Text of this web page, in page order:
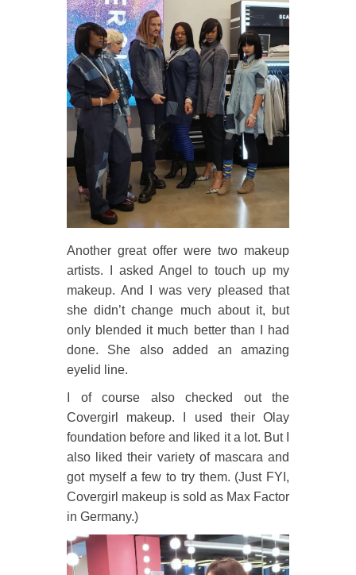
Another great offer were two makeup
artists. I asked Angel to touch up my
makeup. And I was very pleased that
she didn’t change much about it, but
only blended it much better than I had
done. She also added an amazing
eyelid line.
I of course also checked out the
Covergirl makeup. I used their Olay
foundation before and liked it a lot. But I
also liked their variety of mascara and
got myself a few to try them. (Just FYI,
Covergirl makeup is sold as Max Factor
in Germany.)